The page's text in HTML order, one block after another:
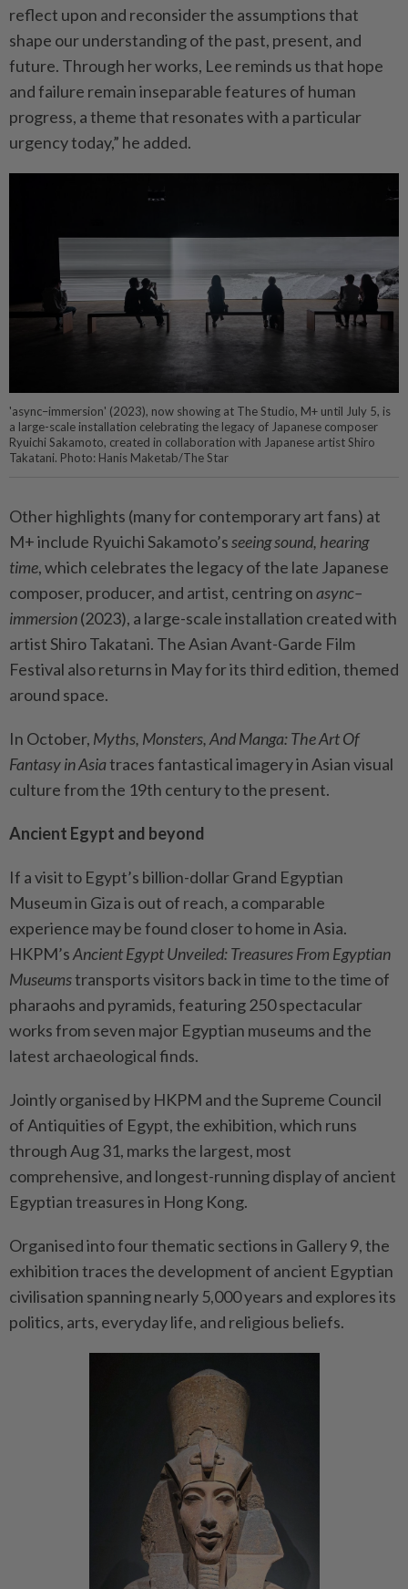
reflect upon and reconsider the assumptions that
shape our understanding of the past, present, and
future. Through her works, Lee reminds us that hope
and failure remain inseparable features of human
progress, a theme that resonates with a particular
urgency today,” he added.
'async–immersion' (2023), now showing at The Studio, M+ until July 5, is
a large-scale installation celebrating the legacy of Japanese composer
Ryuichi Sakamoto, created in collaboration with Japanese artist Shiro
Takatani. Photo: Hanis Maketab/The Star
Other highlights (many for contemporary art fans) at
M+ include Ryuichi Sakamoto’sseeing sound, hearing
time, which celebrates the legacy of the late Japanese
composer, producer, and artist, centring onasync–
immersion(2023), a large-scale installation created with
artist Shiro Takatani. The Asian Avant-Garde Film
Festival also returns in May for its third edition, themed
around space.
In October, Myths, Monsters, And Manga: The Art Of
Fantasy in Asiatraces fantastical imagery in Asian visual
culture from the 19th century to the present.
Ancient Egypt and beyond
If a visit to Egypt’s billion-dollar Grand Egyptian
Museum in Giza is out of reach, a comparable
experience may be found closer to home in Asia.
HKPM’sAncient Egypt Unveiled: Treasures From Egyptian
Museumstransports visitors back in time to the time of
pharaohs and pyramids, featuring 250 spectacular
works from seven major Egyptian museums and the
latest archaeological finds.
Jointly organised by HKPM and the Supreme Council
of Antiquities of Egypt, the exhibition, which runs
through Aug 31, marks the largest, most
comprehensive, and longest-running display of ancient
Egyptian treasures in Hong Kong.
Organised into four thematic sections in Gallery 9, the
exhibition traces the development of ancient Egyptian
civilisation spanning nearly 5,000 years and explores its
politics, arts, everyday life, and religious beliefs.